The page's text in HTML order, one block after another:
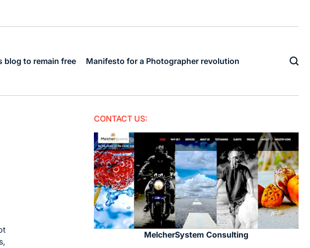
blog to remain free Manifesto for a Photographer revolution
CONTACT US:
MelcherSystem Consulting